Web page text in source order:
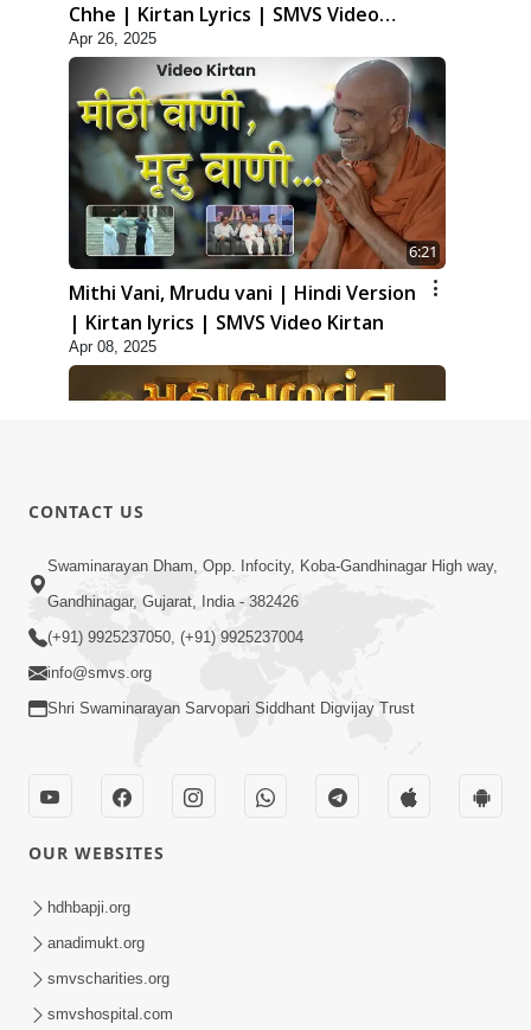
Chhe | Kirtan Lyrics | SMVS Video
Kirtan
Apr 26, 2025
6:21
Mithi Vani, Mrudu vani | Hindi Version
| Kirtan lyrics | SMVS Video Kirtan
Apr 08, 2025
8:22
Mahabalvant Maya Tamari | SMVS |
SMVS Prathna
SMVS Na Bal Ame Rakhval Karan
Satsang Na | SMVS Video Kirtan |
Kirtan Lyrics
CONTACT US
Swaminarayan Dham, Opp. Infocity, Koba-Gandhinagar High way,
Gandhinagar, Gujarat, India - 382426
(+91) 9925237050, (+91) 9925237004
info@smvs.org
Shri Swaminarayan Sarvopari Siddhant Digvijay Trust
OUR WEBSITES
hdhbapji.org
anadimukt.org
smvscharities.org
smvshospital.com